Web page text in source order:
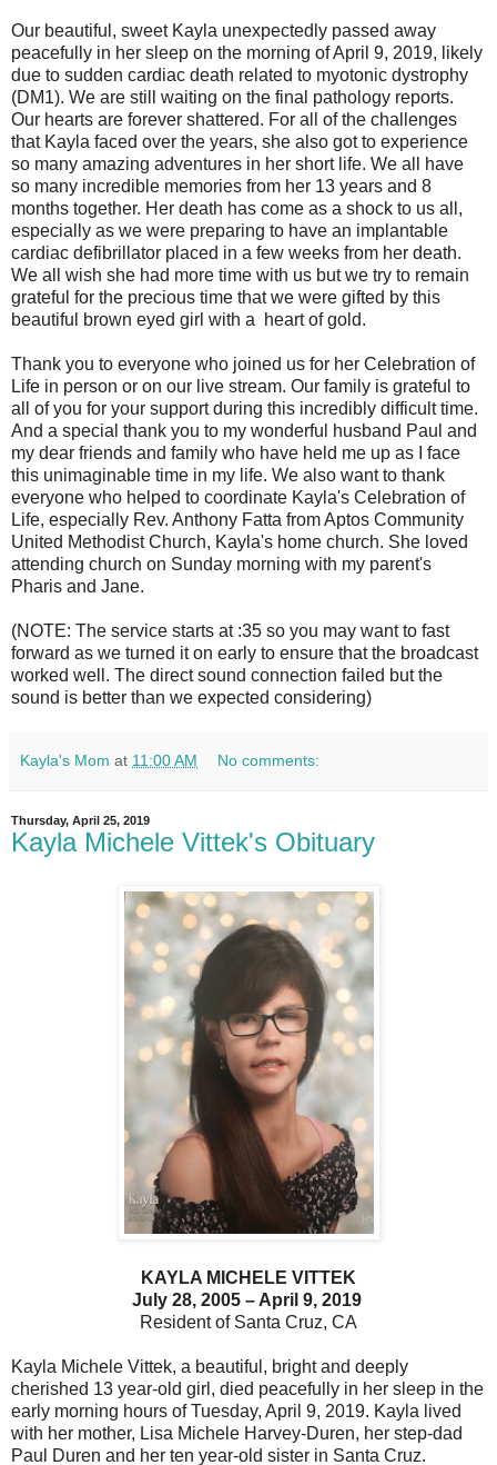
Our beautiful, sweet Kayla unexpectedly passed away
peacefully in her sleep on the morning of April 9, 2019, likely
due to sudden cardiac death related to myotonic dystrophy
(DM1). We are still waiting on the final pathology reports.
Our hearts are forever shattered. For all of the challenges
that Kayla faced over the years, she also got to experience
so many amazing adventures in her short life. We all have
so many incredible memories from her 13 years and 8
months together. Her death has come as a shock to us all,
especially as we were preparing to have an implantable
cardiac defibrillator placed in a few weeks from her death.
We all wish she had more time with us but we try to remain
grateful for the precious time that we were gifted by this
beautiful brown eyed girl with a heart of gold.
Thank you to everyone who joined us for her Celebration of
Life in person or on our live stream. Our family is grateful to
all of you for your support during this incredibly difficult time.
And a special thank you to my wonderful husband Paul and
my dear friends and family who have held me up as I face
this unimaginable time in my life. We also want to thank
everyone who helped to coordinate Kayla's Celebration of
Life, especially Rev. Anthony Fatta from Aptos Community
United Methodist Church, Kayla's home church. She loved
attending church on Sunday morning with my parent's
Pharis and Jane.
(NOTE: The service starts at :35 so you may want to fast
forward as we turned it on early to ensure that the broadcast
worked well. The direct sound connection failed but the
sound is better than we expected considering)
Kayla's Mom at 11:00 AM No comments:
Thursday, April 25, 2019
Kayla Michele Vittek's Obituary
KAYLA MICHELE VITTEK
July 28, 2005 – April 9, 2019
Resident of Santa Cruz, CA
Kayla Michele Vittek, a beautiful, bright and deeply
cherished 13 year-old girl, died peacefully in her sleep in the
early morning hours of Tuesday, April 9, 2019. Kayla lived
with her mother, Lisa Michele Harvey-Duren, her step-dad
Paul Duren and her ten year-old sister in Santa Cruz.